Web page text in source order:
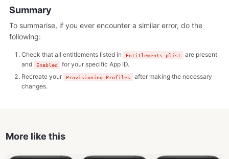
Summary
To summarise, if you ever encounter a similar error, do the
following:
Check that all entitlements listed in Entitlements.plist
are present
and
Enabled
for your specific App ID.
Recreate your
Provisioning Profiles
after making the necessary
changes.
More like this